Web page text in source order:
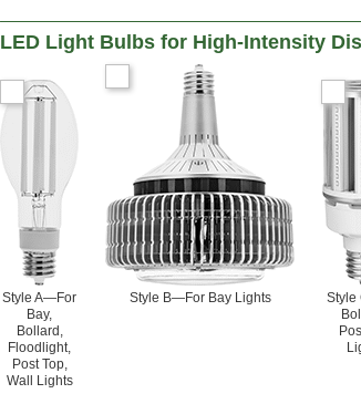
LED Light Bulbs for High-Intensity
Style A—For
Bay,
Bollard,
Floodlight,
Post Top,
Wall Lights
Style B—For Bay Lights